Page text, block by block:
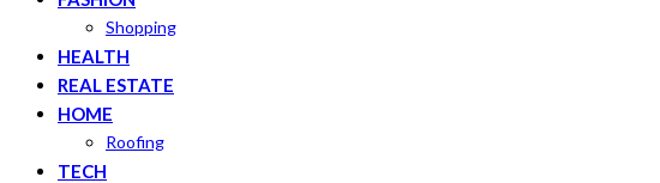
Shopping
HEALTH
REAL ESTATE
HOME
Roofing
TECH